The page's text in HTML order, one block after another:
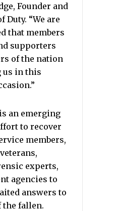
Founder and
Duty. “We are
that members
supporters
of the nation
us in this
an emerging
to recover
members,
experts,
agencies to
answers to
the fallen.